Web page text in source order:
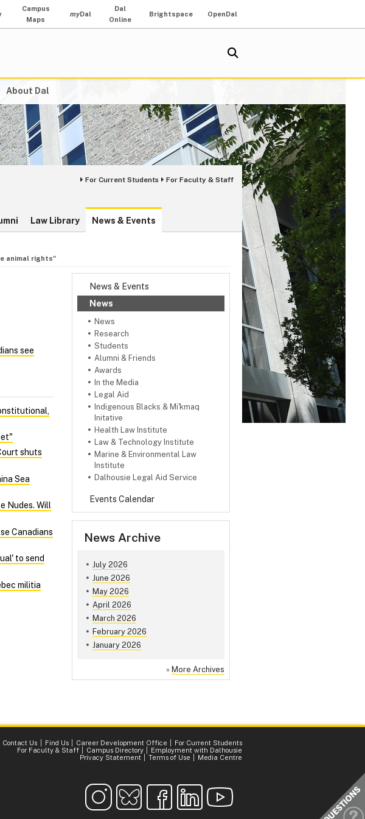
Campus
Maps
myDal
Dal
Online
Brightspace OpenDal
About Dal
For Current Students For Faculty & Staff
Law Library News & Events
animal rights"
News & Events
News
News
Research
Students
Alumni & Friends
Awards
In the Media
Legal Aid
Indigenous Blacks & Mi'kmaq
Initative
Health Law Institute
Law & Technology Institute
Marine & Environmental Law
Institute
Dalhousie Legal Aid Service
Events Calendar
News Archive
July 2026
June 2026
May 2026
April 2026
March 2026
February 2026
January 2026
» More Archives
see
shuts
Sea
Nudes. Will
Canadians
to send
militia
Contact Us Find Us Career Development Office
For Current Students
For Faculty & Staff
Campus Directory
Employment with Dalhousie
Privacy Statement
Terms of Use Media Centre